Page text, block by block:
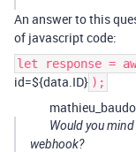
An answer to this
of javascript code:
let response =
id=${data.ID} );
Would you
webhook?